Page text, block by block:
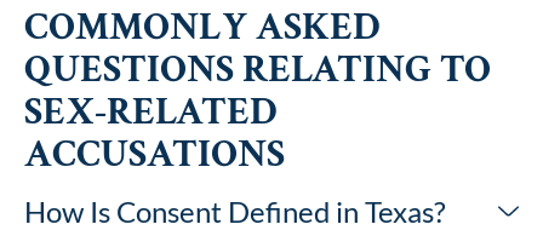
COMMONLY ASKED
QUESTIONS RELATING TO
SEX-RELATED
ACCUSATIONS
How Is Consent Defined in Texas?